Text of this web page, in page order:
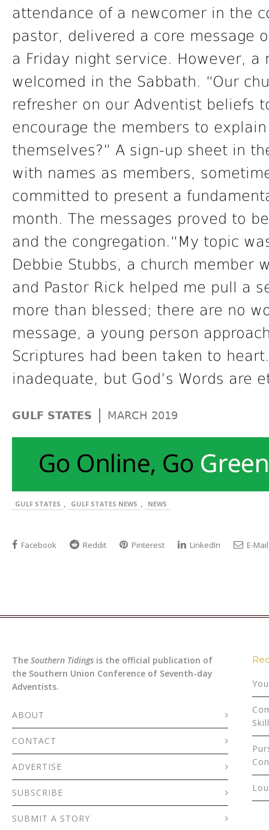
attendance of a newcomer in the
pastor, delivered a core message
a Friday night service. However,
welcomed in the Sabbath. “Our
refresher on our Adventist beliefs
encourage the members to
themselves?” A sign-up sheet in
with names as members,
committed to present a
month. The messages proved to
and the congregation.“My topic
Debbie Stubbs, a church member
and Pastor Rick helped me pull a
more than blessed; there are no
message, a young person
Scriptures had been taken to
inadequate, but God’s Words are
GULF STATES | MARCH 2019
GULF STATES , GULF STATES NEWS , NEWS
Facebook Reddit Pinterest LinkedIn E-Mail
The Southern Tidings is the official publication of
the Southern Union Conference of Seventh-day
Adventists.
ABOUT
CONTACT
ADVERTISE
SUBSCRIBE
SUBMIT A STORY